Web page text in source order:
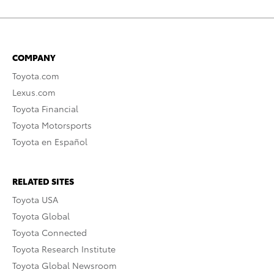
COMPANY
Toyota.com
Lexus.com
Toyota Financial
Toyota Motorsports
Toyota en Español
RELATED SITES
Toyota USA
Toyota Global
Toyota Connected
Toyota Research Institute
Toyota Global Newsroom